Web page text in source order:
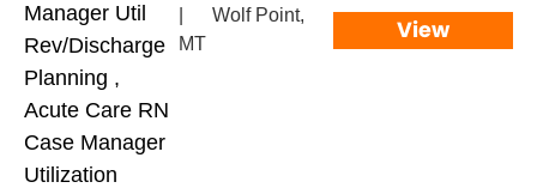
Manager Util
Rev/Discharge
Planning ,
Acute Care RN
Case Manager
Utilization
Wolf Point,
MT
View